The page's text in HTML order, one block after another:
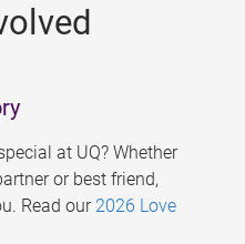
at UQ? Whether
or best friend,
Read our 2026 Love